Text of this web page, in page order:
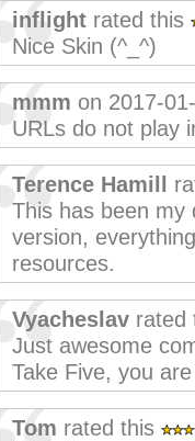
inflight rated this
Nice Skin (^_^)
mmm on 2017-
URLs do not play
Terence Hamill
This has been my
version,
resources.
Vyacheslav
Just awesome
Take Five, you
Tom rated this